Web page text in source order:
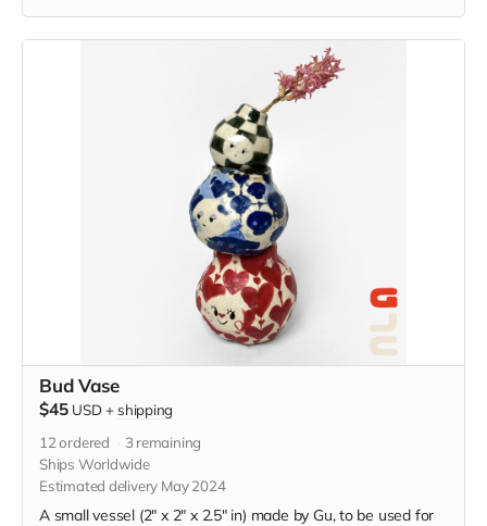
indicate hanger or magnet in the "Your Message" field at
Bud Vase
$45 USD + shipping
12ordered 3 remaining
Ships Worldwide
Estimated delivery May 2024
A small vessel (2" x 2" x 2.5" in) made by Gu, to be used for